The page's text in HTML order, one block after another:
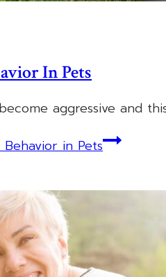
In Pets
aggressive and
in Pets